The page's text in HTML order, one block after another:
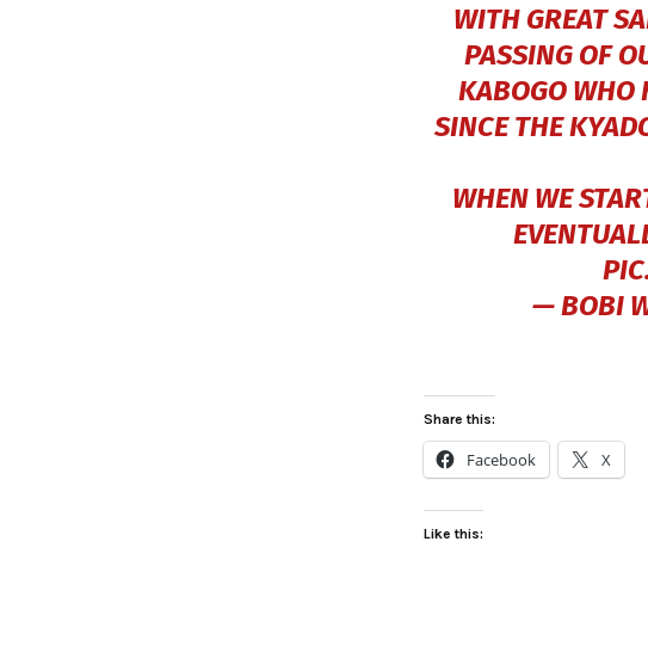
WITH GREAT
PASSING OF
KABOGO WHO
SINCE THE
WHEN WE
— BOBI
Share this:
Facebook X
Like this: